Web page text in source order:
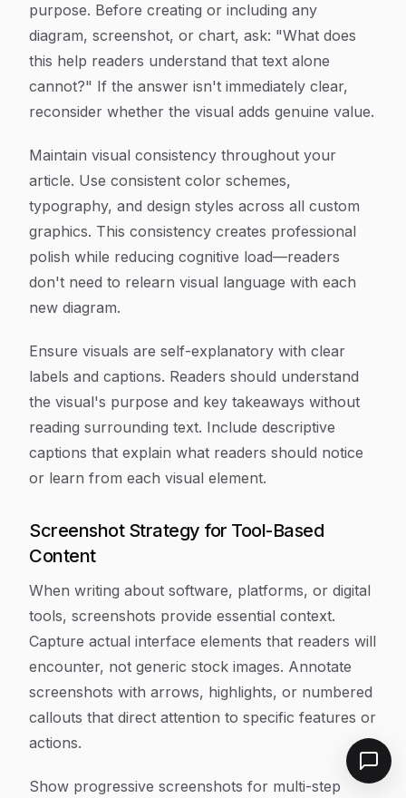
purpose. Before creating or including any
diagram, screenshot, or chart, ask: "What does
this help readers understand that text alone
cannot?" If the answer isn't immediately clear,
reconsider whether the visual adds genuine value.
Maintain visual consistency throughout your
article. Use consistent color schemes,
typography, and design styles across all custom
graphics. This consistency creates professional
polish while reducing cognitive load—readers
don't need to relearn visual language with each
new diagram.
Ensure visuals are self-explanatory with clear
labels and captions. Readers should understand
the visual's purpose and key takeaways without
reading surrounding text. Include descriptive
captions that explain what readers should notice
or learn from each visual element.
Screenshot Strategy for Tool-Based
Content
When writing about software, platforms, or digital
tools, screenshots provide essential context.
Capture actual interface elements that readers will
encounter, not generic stock images. Annotate
screenshots with arrows, highlights, or numbered
callouts that direct attention to specific features or
actions.
Show progressive screenshots for multi-step